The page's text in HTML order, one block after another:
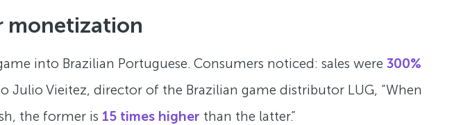
monetization
into Brazilian Portuguese. Consumers noticed: sales were300%
Julio Vieitez, director of the Brazilian game distributor LUG, “When
the former is 15 times higher than the latter.”